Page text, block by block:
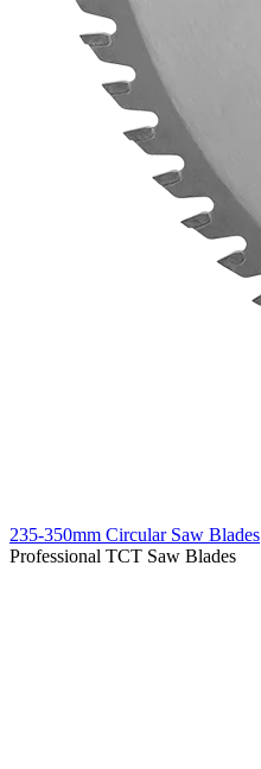
235-350mm Circular Saw Blades
Professional TCT Saw Blades